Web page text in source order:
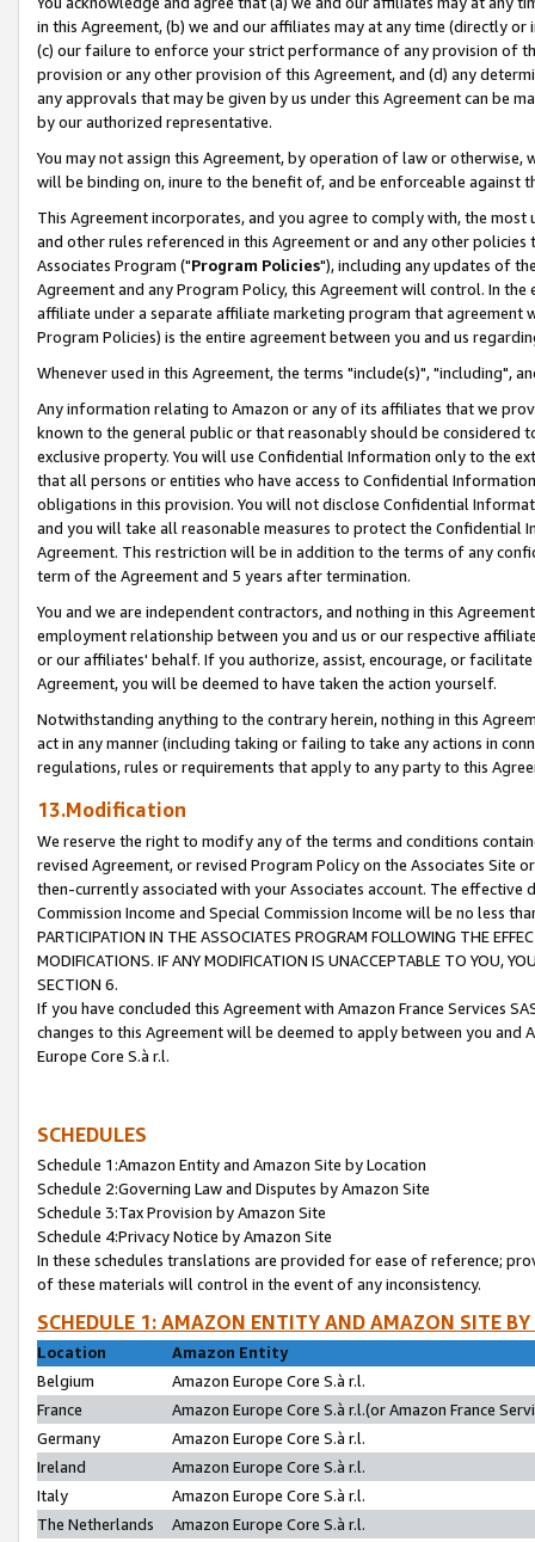
in this Agreement, (b) we and our affiliates may at any time (directly
(c) our failure to enforce your strict performance of any provision of
provision or any other provision of this Agreement, and (d) any
any approvals that may be given by us under this Agreement can be
by our authorized representative.
You may not assign this Agreement, by operation of law or
will be binding on, inure to the benefit of, and be enforceable against
This Agreement incorporates, and you agree to comply with, the
and other rules referenced in this Agreement or and any other
Associates Program ("Program Policies"), including any updates of
Agreement and any Program Policy, this Agreement will control. In
affiliate under a separate affiliate marketing program that agreement
Program Policies) is the entire agreement between you and us
Whenever used in this Agreement, the terms "include(s)", "including",
Any information relating to Amazon or any of its affiliates that we
known to the general public or that reasonably should be considered
exclusive property. You will use Confidential Information only to the
that all persons or entities who have access to Confidential
obligations in this provision. You will not disclose Confidential
and you will take all reasonable measures to protect the Confidential
Agreement. This restriction will be in addition to the terms of any
term of the Agreement and 5 years after termination.
You and we are independent contractors, and nothing in this
employment relationship between you and us or our respective
or our affiliates' behalf. If you authorize, assist, encourage, or
Agreement, you will be deemed to have taken the action yourself.
Notwithstanding anything to the contrary herein, nothing in this
act in any manner (including taking or failing to take any actions in
regulations, rules or requirements that apply to any party to this
13.Modification
We reserve the right to modify any of the terms and conditions
revised Agreement, or revised Program Policy on the Associates
then-currently associated with your Associates account. The
Commission Income and Special Commission Income will be no less
PARTICIPATION IN THE ASSOCIATES PROGRAM FOLLOWING THE
MODIFICATIONS. IF ANY MODIFICATION IS UNACCEPTABLE TO YOU,
SECTION 6.
If you have concluded this Agreement with Amazon France Services
changes to this Agreement will be deemed to apply between you and
Europe Core S.à r.l.
SCHEDULES
Schedule 1:Amazon Entity and Amazon Site by Location
Schedule 2:Governing Law and Disputes by Amazon Site
Schedule 3:Tax Provision by Amazon Site
Schedule 4:Privacy Notice by Amazon Site
In these schedules translations are provided for ease of reference;
of these materials will control in the event of any inconsistency.
SCHEDULE 1: AMAZON ENTITY AND AMAZON SITE
Location
Amazon Entity
Belgium
Amazon Europe Core S.à r.l.
France
Amazon Europe Core S.à r.l.(or Amazon France
Germany
Amazon Europe Core S.à r.l.
Ireland
Amazon Europe Core S.à r.l.
Italy
Amazon Europe Core S.à r.l.
The Netherlands
Amazon Europe Core S.à r.l.